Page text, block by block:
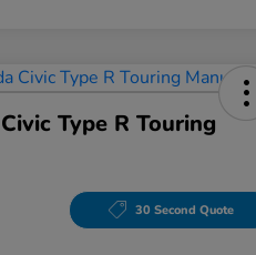
Type R Touring
30 Second Quote